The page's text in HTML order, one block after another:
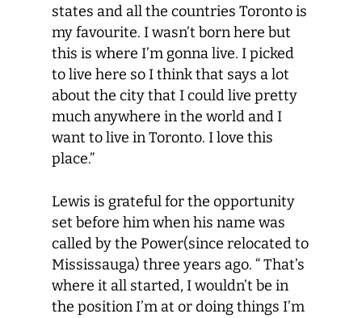
states and all the countries Toronto is
my favourite. I wasn’t born here but
this is where I’m gonna live. I picked
to live here so I think that says a lot
about the city that I could live pretty
much anywhere in the world and I
want to live in Toronto. I love this
place.”
Lewis is grateful for the opportunity
set before him when his name was
called by the Power(since relocated to
Mississauga) three years ago. “ That’s
where it all started, I wouldn’t be in
the position I’m at or doing things I’m